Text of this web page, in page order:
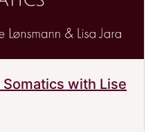
with Lise